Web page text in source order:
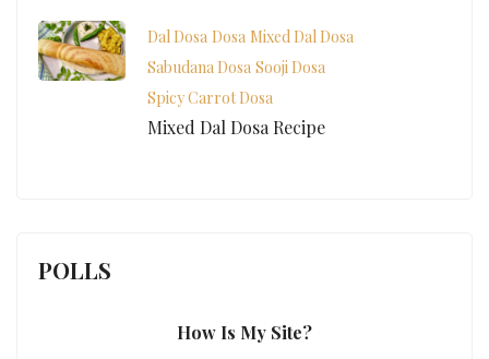
Dal Dosa Dosa Mixed Dal Dosa
Sabudana Dosa Sooji Dosa
Spicy Carrot Dosa
Mixed Dal Dosa Recipe
POLLS
How Is My Site?